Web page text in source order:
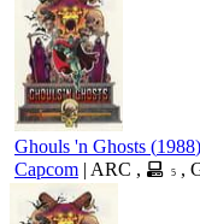
Ghouls 'n Ghosts (1988)
Capcom | ARC , 5 ,